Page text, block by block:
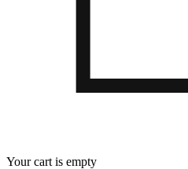
Your cart is empty